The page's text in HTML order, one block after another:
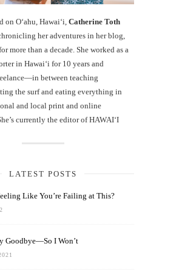
on O‘ahu, Hawaiʻi, Catherine Toth
her adventures in her blog,
for more than a decade. She worked as a
in Hawai‘i for 10 years and
between teaching
the surf and eating everything in
and local print and online
currently the editor of HAWAIʻI
LATEST POSTS
Like You’re Failing at This?
Goodbye—So I Won’t